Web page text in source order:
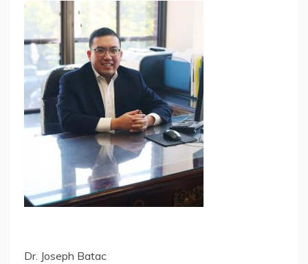
Dr. Joseph Batac